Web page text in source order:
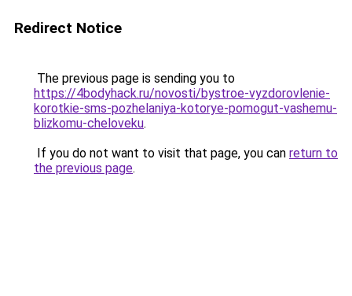
Redirect Notice
The previous page is sending you to
https://4bodyhack.ru/novosti/bystroe-vyzdorovlenie-
korotkie-sms-pozhelaniya-kotorye-pomogut-vashemu-
blizkomu-cheloveku.
If you do not want to visit that page, you can return to
the previous page.